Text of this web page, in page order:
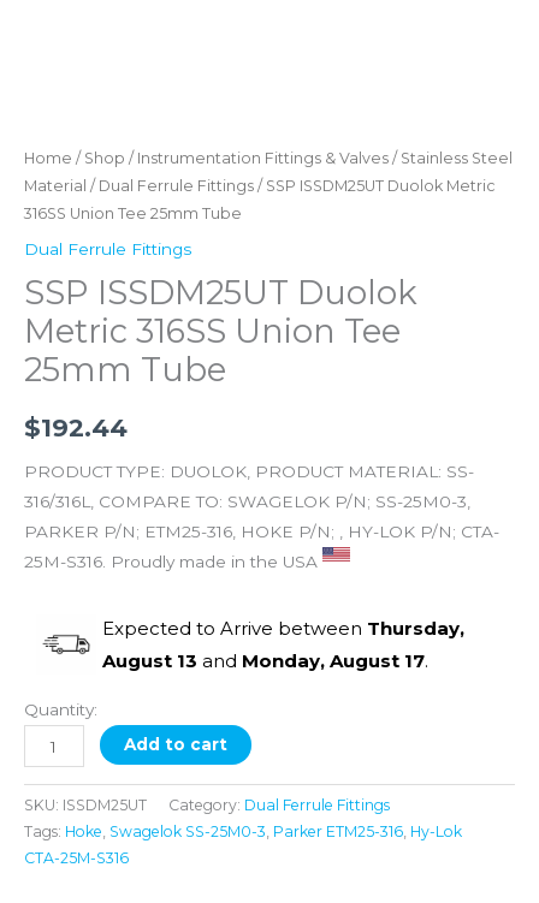
Home / Shop / Instrumentation Fittings & Valves / Stainless Steel
Material / Dual Ferrule Fittings / SSP ISSDM25UT Duolok Metric
316SS Union Tee 25mm Tube
Dual Ferrule Fittings
SSP ISSDM25UT Duolok
Metric 316SS Union Tee
25mm Tube
$192.44
PRODUCT TYPE: DUOLOK, PRODUCT MATERIAL: SS-
316/316L, COMPARE TO: SWAGELOK P/N; SS-25M0-3,
PARKER P/N; ETM25-316, HOKE P/N; , HY-LOK P/N; CTA-
25M-S316. Proudly made in the USA
Expected to Arrive between Thursday,
August 13 and Monday, August 17.
Quantity:
Add to cart
SKU: ISSDM25UT Category: Dual Ferrule Fittings
Tags: Hoke, Swagelok SS-25M0-3, Parker ETM25-316, Hy-Lok
CTA-25M-S316